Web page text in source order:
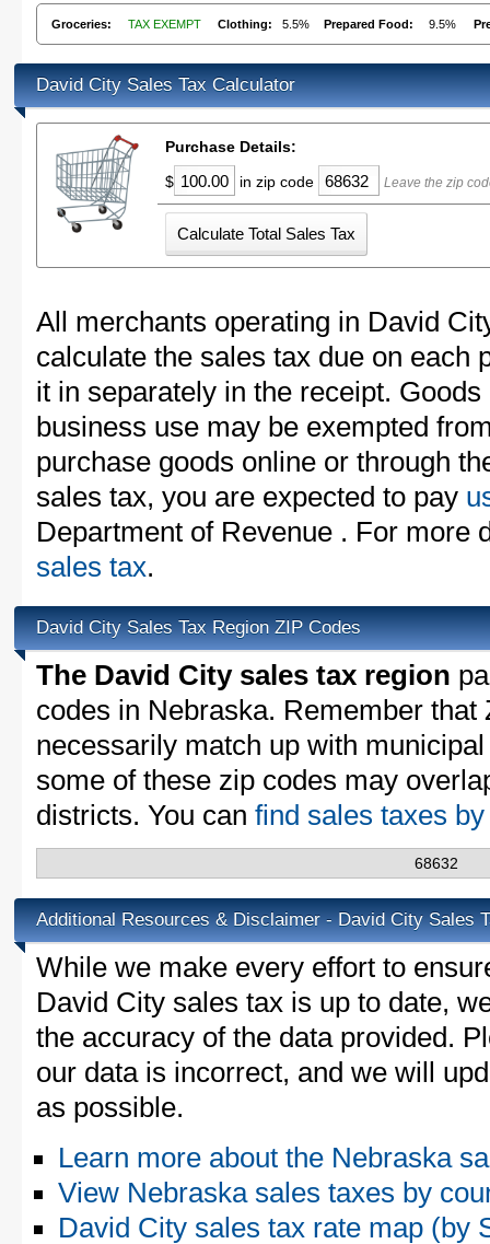
Groceries: TAX EXEMPT Clothing: 5.5% Prepared Food: 9.5%
David City Sales Tax Calculator
Purchase Details:
$
in zip code Leave the zip
All merchants operating in David
calculate the sales tax due on each
it in separately in the receipt.
business use may be exempted
purchase goods online or through
sales tax, you are expected to pay
Department of Revenue . For more
sales tax.
David City Sales Tax Region ZIP Codes
The David City sales tax region
codes in Nebraska. Remember that
necessarily match up with
some of these zip codes may
districts. You can find sales taxes
68632
Additional Resources & Disclaimer - David City Sales
While we make every effort to
David City sales tax is up to date,
the accuracy of the data provided.
our data is incorrect, and we will
as possible.
Learn more about the Nebraska
View Nebraska sales taxes by
David City sales tax rate map (by